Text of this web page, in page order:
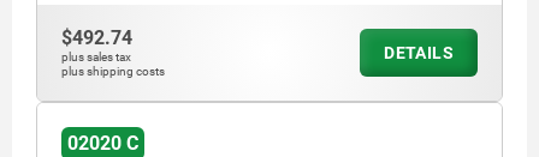
$492.74
plus sales tax
plus shipping costs
DETAILS
02020 C